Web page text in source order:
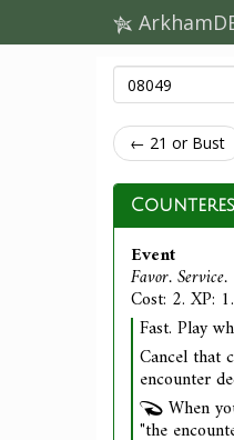
← 21 or Bust
Event
Favor. Service.
Cost: 2. XP: 1.
Fast. Play
Cancel that
encounter
When
"the